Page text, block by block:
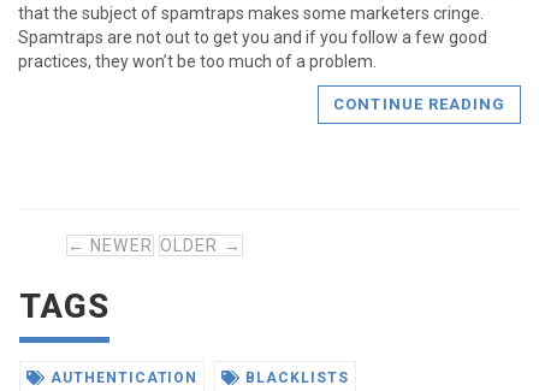
that the subject of spamtraps makes some marketers cringe.
Spamtraps are not out to get you and if you follow a few good
practices, they won’t be too much of a problem.
CONTINUE READING
← NEWER OLDER →
TAGS
AUTHENTICATION BLACKLISTS